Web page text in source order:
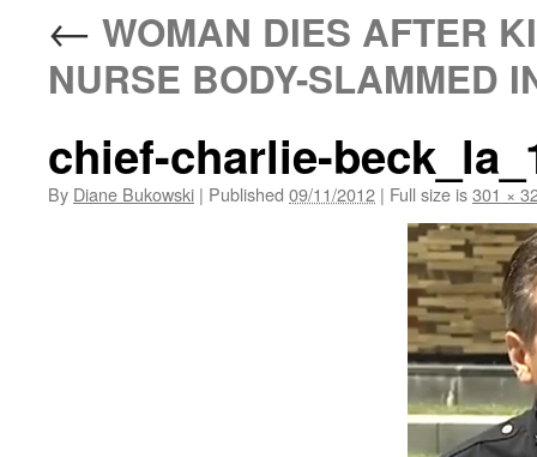
← WOMAN DIES AFTER
NURSE BODY-SLAMMED
chief-charlie-
By Diane Bukowski | Published 09/11/2012 | Full size is301 ×